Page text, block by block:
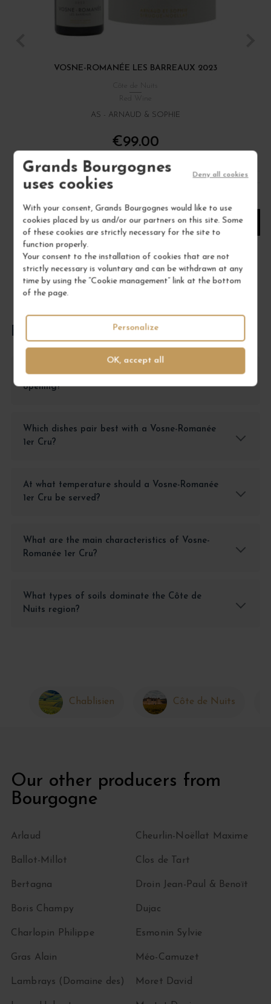
Grands Bourgognes
uses cookies
With your consent, Grands Bourgognes would like to use
cookies placed by us and/or our partners on this site. Some
of these cookies are strictly necessary for the site to
function properly.
Your consent to the installation of cookies that are not
strictly necessary is voluntary and can be withdrawn at any
time by using the “Cookie management” link at the bottom
of the page.
OK, accept all
Deny all cookies
Personalize
VOSNE-ROMANÉE LES BARREAUX 2023
Red Wine
AS - ARNAUD & SOPHIE
€99.00
ADD TO CART
FREQUENTLY ASKED QUESTIONS
How to store a Vosne-Romanée 1er Cru after
opening?
Which dishes pair best with a Vosne-Romanée
1er Cru?
At what temperature should a Vosne-Romanée
1er Cru be served?
What are the main characteristics of Vosne-
Romanée 1er Cru?
What types of soils dominate the Côte de
Nuits region?
Chablisien Côte de Nuits
Our other producers from
Bourgogne
Arlaud
Ballot-Millot
Bertagna
Boris Champy
Charlopin Philippe
Cheurlin-Noëllat Maxime
Clos de Tart
Droin Jean-Paul & Benoït
Dujac
Esmonin Sylvie
Gras Alain
Lambrays (Domaine des)
Méo-Camuzet
Moret David